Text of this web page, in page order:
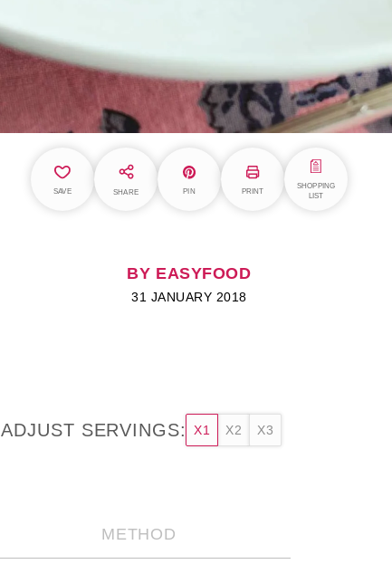
SAVE SHARE PIN PRINT
SHOPPING
LIST
BY EASYFOOD
31 JANUARY 2018
ADJUST SERVINGS: X1 X2 X3
METHOD